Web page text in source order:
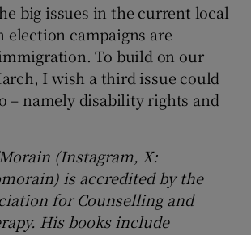
big issues in the current local
election campaigns are
To build on our
I wish a third issue could
– namely disability rights and
(Instagram, X:
is accredited by the
for Counselling and
His books include